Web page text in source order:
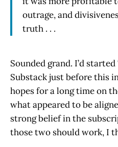
outrage, and
truth . . .
Sounded grand. I’d started
Substack just before this
hopes for a long time on
what appeared to be
strong belief in the
those two should work, I